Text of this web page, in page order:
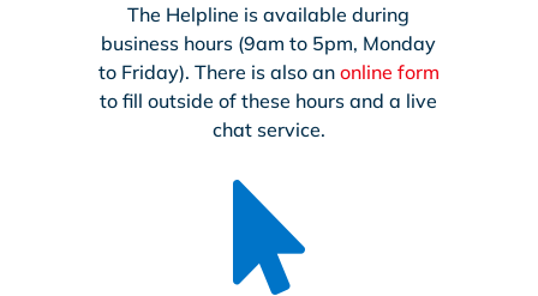
The Helpline is available during
business hours (9am to 5pm, Monday
to Friday). There is also an online form
to fill outside of these hours and a live
chat service.
